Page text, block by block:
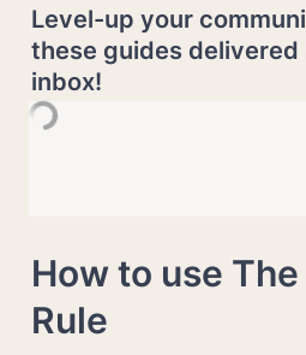
Level-up your
these guides
inbox!
How to use
Rule